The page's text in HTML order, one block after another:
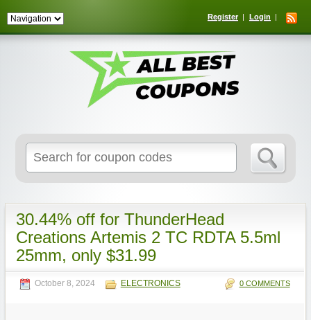
Register Login
for:
30.44% off for ThunderHead
Creations Artemis 2 TC RDTA 5.5ml
25mm, only $31.99
October 8, 2024 ELECTRONICS 0 COMMENTS